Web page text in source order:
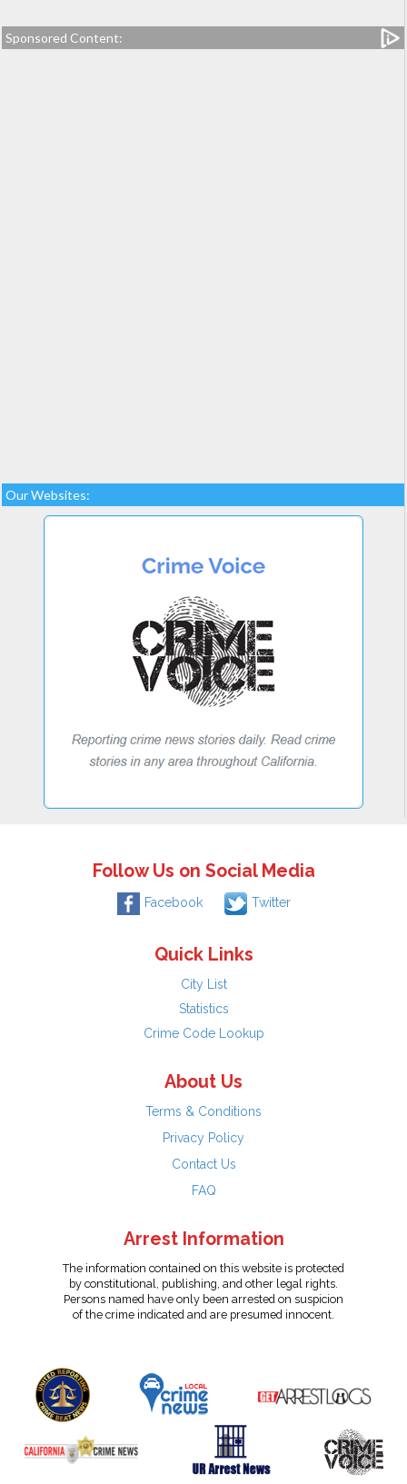
Sponsored Content:
Our Websites:
Follow Us on Social Media
Facebook Twitter
Quick Links
City List
Statistics
Crime Code Lookup
About Us
Terms & Conditions
Privacy Policy
Contact Us
FAQ
Arrest Information
The information contained on this website is protected
by constitutional, publishing, and other legal rights.
Persons named have only been arrested on suspicion
of the crime indicated and are presumed innocent.